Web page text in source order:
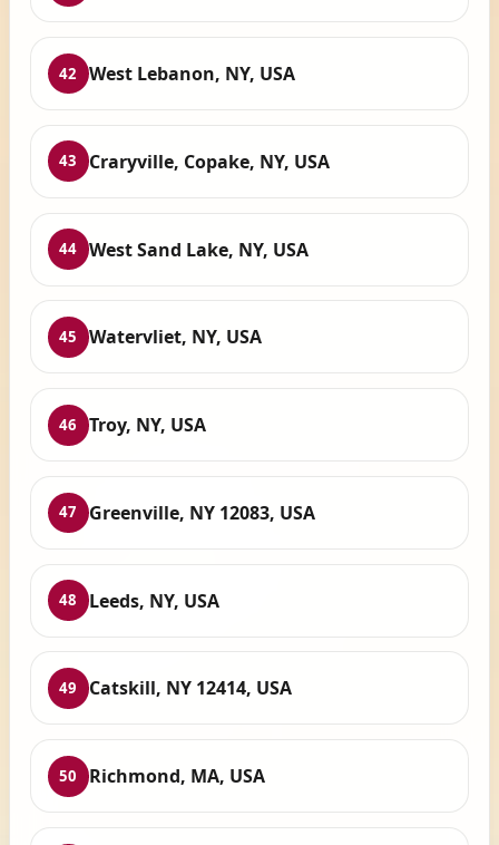
42 West Lebanon, NY, USA
43 Craryville, Copake, NY, USA
44 West Sand Lake, NY, USA
45 Watervliet, NY, USA
46 Troy, NY, USA
47 Greenville, NY 12083, USA
48 Leeds, NY, USA
49 Catskill, NY 12414, USA
50 Richmond, MA, USA